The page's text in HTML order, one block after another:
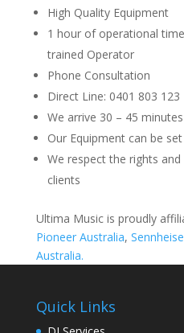
High Quality Equipment
1 hour of operational
trained Operator
Phone Consultation
Direct Line: 0401 803 123
We arrive 30 – 45
Our Equipment can be
We respect the rights
clients
Ultima Music is proudly
Pioneer Australia,
Australia.
Quick Links